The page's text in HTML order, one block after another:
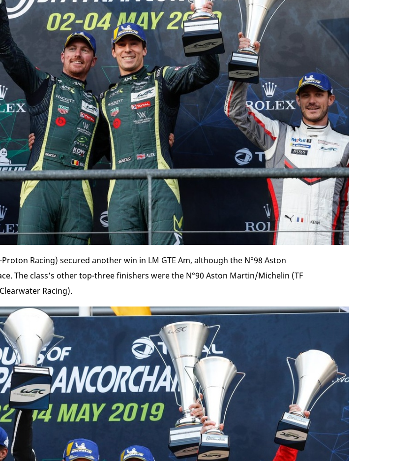
Racing) secured another win in LM GTE Am, although the N°98 Aston
The class’s other top-three finishers were the N°90 Aston Martin/Michelin (TF
Racing).